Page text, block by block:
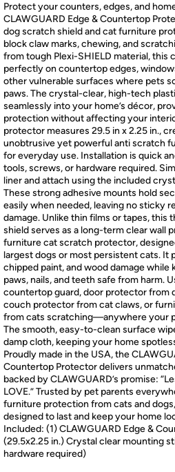
Protect your counters, edges, and
CLAWGUARD Edge & Countertop
dog scratch shield and cat furniture
block claw marks, chewing, and
from tough Plexi-SHIELD material, this
perfectly on countertop edges,
other vulnerable surfaces where pets
paws. The crystal-clear, high-tech
seamlessly into your home’s décor,
protection without affecting your
protector measures 29.5 in x 2.25 in.,
unobtrusive yet powerful anti scratch
for everyday use. Installation is quick
tools, screws, or hardware required.
liner and attach using the included
These strong adhesive mounts hold
easily when needed, leaving no sticky
damage. Unlike thin films or tapes, this
shield serves as a long-term clear wall
furniture cat scratch protector,
largest dogs or most persistent cats. It
chipped paint, and wood damage while
paws, nails, and teeth safe from harm.
countertop guard, door protector from
couch protector from cat claws, or
from cats scratching—anywhere your
The smooth, easy-to-clean surface
damp cloth, keeping your home
Proudly made in the USA, the
Countertop Protector delivers
backed by CLAWGUARD’s promise:
LOVE.” Trusted by pet parents
furniture protection from cats and
designed to last and keep your home
Included: (1) CLAWGUARD Edge &
(29.5x2.25 in.) Crystal clear mounting
hardware required)